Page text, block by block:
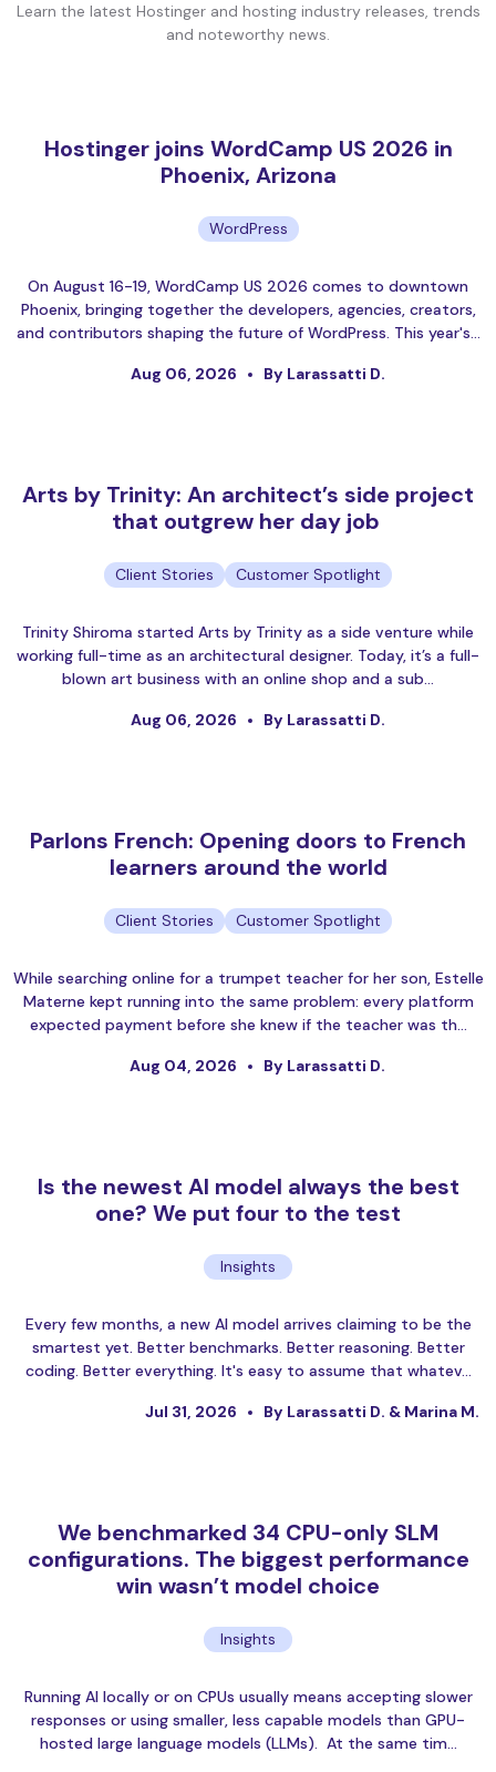
Learn the latest Hostinger and hosting industry releases, trends
and noteworthy news.
Hostinger joins WordCamp US 2026 in
Phoenix, Arizona
WordPress
On August 16-19, WordCamp US 2026 comes to downtown
Phoenix, bringing together the developers, agencies, creators,
and contributors shaping the future of WordPress. This year's…
Aug 06, 2026 By Larassatti D.
Arts by Trinity: An architect’s side project
that outgrew her day job
Client Stories Customer Spotlight
Trinity Shiroma started Arts by Trinity as a side venture while
working full-time as an architectural designer. Today, it’s a full-
blown art business with an online shop and a sub…
Aug 06, 2026 By Larassatti D.
Parlons French: Opening doors to French
learners around the world
Client Stories Customer Spotlight
While searching online for a trumpet teacher for her son, Estelle
Materne kept running into the same problem: every platform
expected payment before she knew if the teacher was th…
Aug 04, 2026 By Larassatti D.
Is the newest AI model always the best
one? We put four to the test
Insights
Every few months, a new AI model arrives claiming to be the
smartest yet. Better benchmarks. Better reasoning. Better
coding. Better everything. It's easy to assume that whatev…
Jul 31, 2026 By Larassatti D. & Marina M.
We benchmarked 34 CPU-only SLM
configurations. The biggest performance
win wasn’t model choice
Insights
Running AI locally or on CPUs usually means accepting slower
responses or using smaller, less capable models than GPU-
hosted large language models (LLMs). At the same tim…